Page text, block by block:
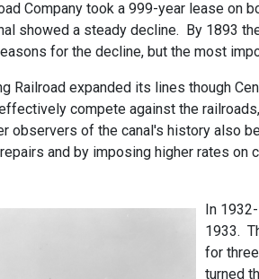
Company took a 999-year lease on
showed a steady decline. By 1893
for the decline, but the most
Railroad expanded its lines though
compete against the
observers of the canal's history also
and by imposing higher rates
In
1933.
for
turned